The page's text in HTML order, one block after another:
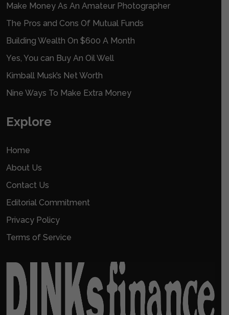
Make Money As An Amateur Photographer
The Pros and Cons Of Mutual Funds
Building Wealth On $600 A Month
Yes, You can Buy An Oil Well
Kimball Musk’s Net Worth
Nine Ways To Make Extra Money
Explore
Home
About Us
Contact Us
Editorial Commitment
Privacy Policy
Terms of Service